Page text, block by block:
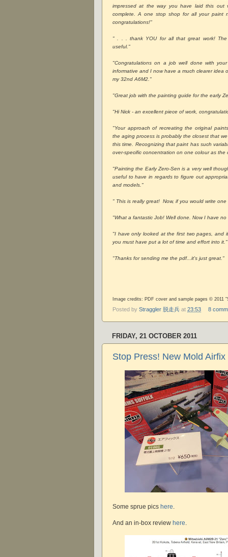
impressed at the way you have laid this out
complete. A one stop shop for all your paint
congratulations!"
" . . . thank YOU for all that great work! The
useful."
"Congratulations on a job well done with
informative and I now have a much clearer idea
my 32nd A6M2."
"Great job with the painting guide for the early
"Hi Nick - an excellent piece of work,
"Your approach of recreating the original
the aging process is probably the closest that
this time. Recognizing that paint has such
over-specific concentration on one colour as the
"Painting the Early Zero-Sen is a very well
useful to have in regards to figure out
and models."
" This is really great! Now, if you would write
"What a fantastic Job! Well done. Now I have
"I have only looked at the first two pages, and
you must have put a lot of time and effort into it."
"Thanks for sending me the pdf...it's just great."
Image credits: PDF cover and sample pages © 2011
Posted by Straggler 脱走兵 at 23:53 8
FRIDAY, 21 OCTOBER 2011
Stop Press! New Mold
Some sprue pics here.
And an in-box review here.